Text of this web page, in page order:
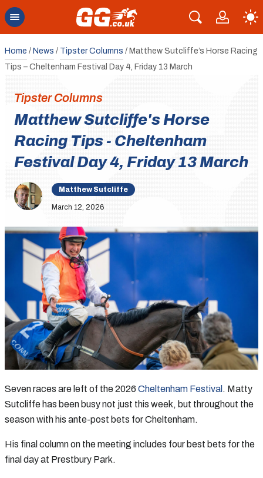
Home / News / Tipster Columns / Matthew Sutcliffe’s Horse Racing
Tips – Cheltenham Festival Day 4, Friday 13 March
Tipster Columns
Matthew Sutcliffe's Horse
Racing Tips - Cheltenham
Festival Day 4, Friday 13 March
Matthew Sutcliffe
March 12, 2026
Seven races are left of the 2026 Cheltenham Festival . Matty
Sutcliffe has been busy not just this week, but throughout the
season with his ante-post bets for Cheltenham.
His final column on the meeting includes four best bets for the
final day at Prestbury Park.